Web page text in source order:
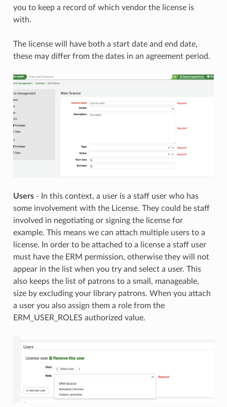
you to keep a record of which vendor the license is
with.
The license will have both a start date and end date,
these may differ from the dates in an agreement period.
Users- In this context, a user is a staff user who has
some involvement with the License. They could be staff
involved in negotiating or signing the license for
example. This means we can attach multiple users to a
license. In order to be attached to a license a staff user
must have the ERM permission, otherwise they will not
appear in the list when you try and select a user. This
also keeps the list of patrons to a small, manageable,
size by excluding your library patrons. When you attach
a user you also assign them a role from the
ERM_USER_ROLES authorized value.